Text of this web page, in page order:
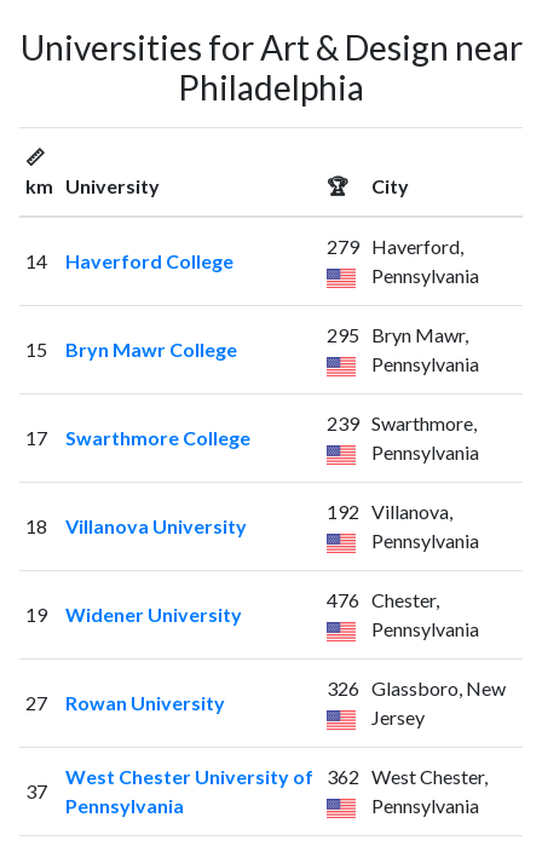
Universities for Art & Design near
Philadelphia
📏
km
University 🏆 City
14 Haverford College
279 Haverford,
Pennsylvania
15 Bryn Mawr College
295 Bryn Mawr,
Pennsylvania
17 Swarthmore College
239 Swarthmore,
Pennsylvania
18 Villanova University
192 Villanova,
Pennsylvania
19 Widener University
476 Chester,
Pennsylvania
27 Rowan University
326 Glassboro, New
Jersey
37
West Chester University of
Pennsylvania
362 West Chester,
Pennsylvania